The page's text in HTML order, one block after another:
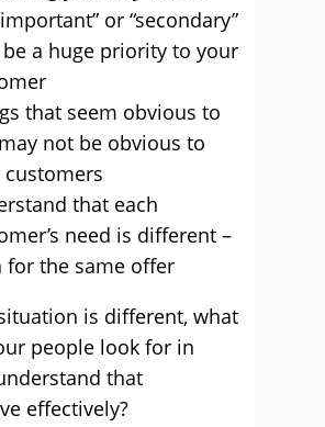
or “secondary”
a huge priority to your
that seem obvious to
not be obvious to
that each
need is different –
for the same offer
is different, what
people look for in
that
effectively?